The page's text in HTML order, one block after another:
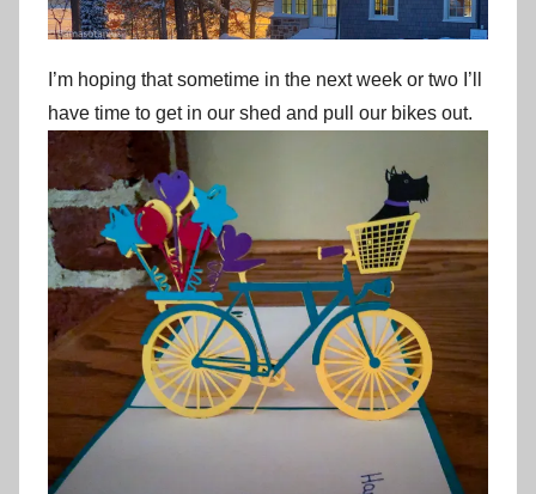
I’m hoping that sometime in the next week or two I’ll
have time to get in our shed and pull our bikes out.